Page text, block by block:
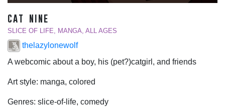
cat nine
SLICE OF LIFE, MANGA, ALL AGES
thelazylonewolf
A webcomic about a boy, his (pet?)catgirl, and friends
Art style: manga, colored
Genres: slice-of-life, comedy